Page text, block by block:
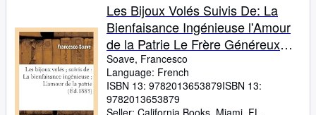
Les Bijoux Volés Suivis De: La
Bienfaisance Ingénieuse l'Amour
de la Patrie Le Frère Généreux
(Litterature) (French Edition)
Soave, Francesco
Language: French
ISBN 13: 9782013653879ISBN 13:
9782013653879
Seller: California Books, Miami, FL,